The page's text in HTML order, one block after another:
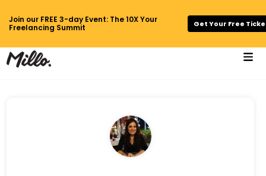
Join our FREE 3-day Event: The 10X Your
Freelancing Summit
Get Your Free